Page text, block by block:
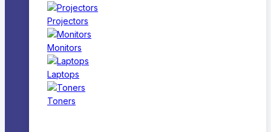
Projectors
Monitors
Laptops
Toners